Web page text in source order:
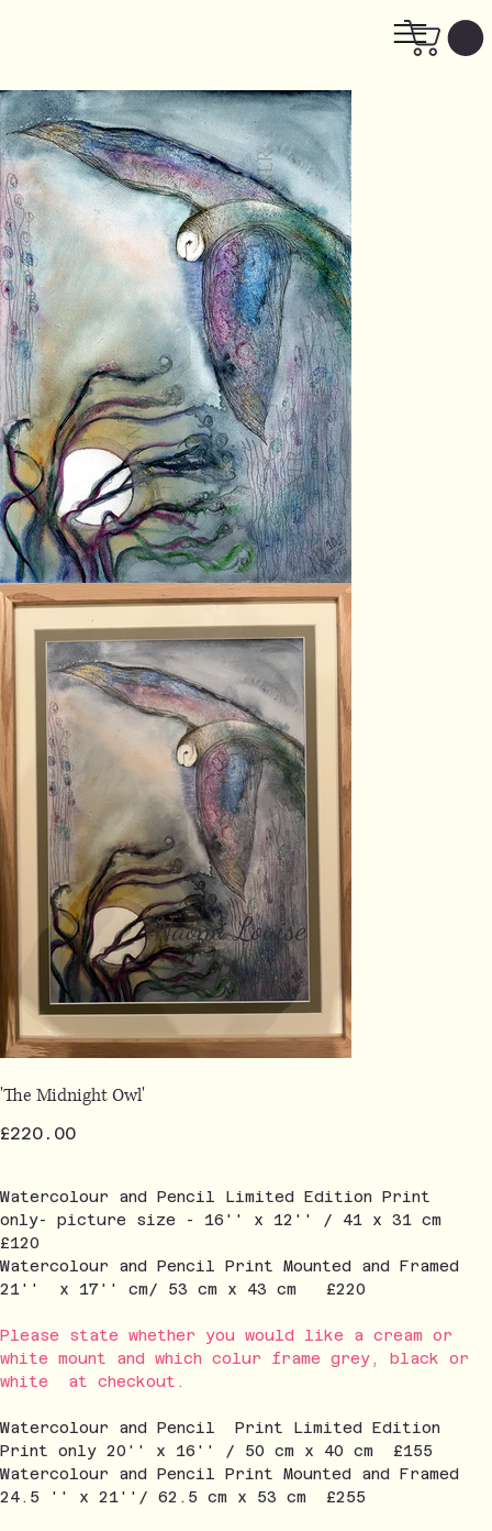
'The Midnight Owl'
Price
£220.00
Watercolour and Pencil Limited Edition Print
only- picture size - 16'' x 12'' / 41 x 31 cm
£120
Watercolour and Pencil Print Mounted and Framed
21'' x 17'' cm/ 53 cm x 43 cm £220
Please state whether you would like a cream or
white mount and which colur frame grey, black or
white at checkout.
Watercolour and Pencil Print Limited Edition
Print only 20'' x 16'' / 50 cm x 40 cm £155
Watercolour and Pencil Print Mounted and Framed
24.5 '' x 21''/ 62.5 cm x 53 cm £255